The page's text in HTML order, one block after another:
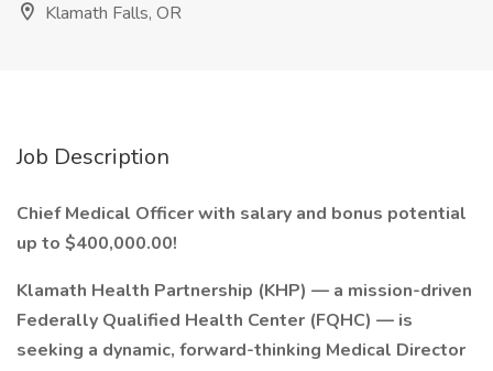
Klamath Falls, OR
Job Description
Chief Medical Officer with salary and bonus potential
up to $400,000.00!
Klamath Health Partnership (KHP) — a mission-driven
Federally Qualified Health Center (FQHC) — is
seeking a dynamic, forward-thinking Medical Director